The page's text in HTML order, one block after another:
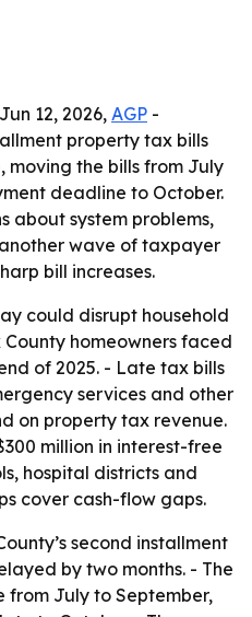
12, 2026, AGP -
property tax bills
moving the bills from July
deadline to October.
about system problems,
wave of taxpayer
bill increases.
could disrupt household
homeowners faced
of 2025. - Late tax bills
services and other
on property tax revenue.
million in interest-free
hospital districts and
cover cash-flow gaps.
second installment
by two months. - The
from July to September,